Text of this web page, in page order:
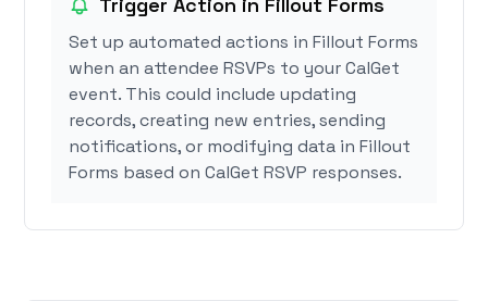
Trigger Action in Fillout Forms
Set up automated actions in Fillout Forms
when an attendee RSVPs to your CalGet
event. This could include updating
records, creating new entries, sending
notifications, or modifying data in Fillout
Forms based on CalGet RSVP responses.